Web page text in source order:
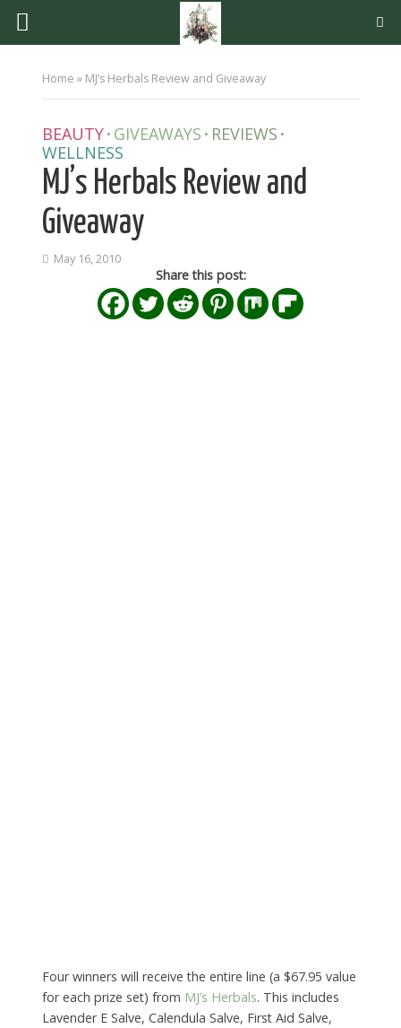
Home » MJ’s Herbals Review and Giveaway
BEAUTY • GIVEAWAYS • REVIEWS •
WELLNESS
MJ’s Herbals Review and
Giveaway
May 16, 2010
Share this post:
Four winners will receive the entire line (a $67.95 value
for each prize set) from MJ’s Herbals. This includes
Lavender E Salve, Calendula Salve, First Aid Salve,